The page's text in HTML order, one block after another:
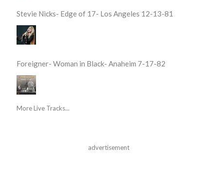
Stevie Nicks- Edge of 17- Los Angeles 12-13-81
Foreigner- Woman in Black- Anaheim 7-17-82
More Live Tracks...
advertisement